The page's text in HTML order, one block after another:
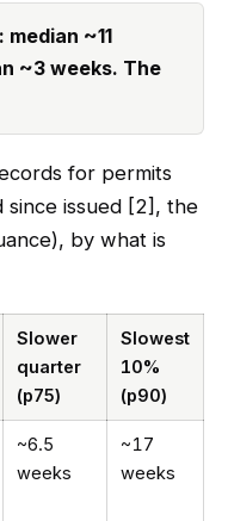
~11
~3 weeks. The
for permits
issued [2], the
by what is
Slower
quarter
(p75)
Slowest
10%
(p90)
~6.5
weeks
~17
weeks